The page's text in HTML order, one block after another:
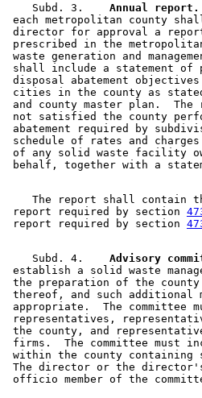
    Subd. 3.
  Annual report.
each metropolitan county
director for approval a
prescribed in the
waste generation and
shall include a statement of
disposal abatement
cities in the county as
and county master plan.
not satisfied the county
abatement required by
schedule of rates and
of any solid waste facility
The report shall contain
report required by section
report required by section
    Subd. 4.
Advisory
establish a solid waste
the preparation of the
thereof, and such additional
appropriate.  The committee
representatives,
the county, and
firms.  The committee must
within the county
The director or the